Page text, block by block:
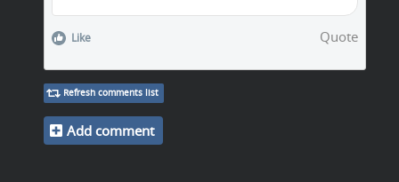
Like Quote
Refresh comments list
Add comment